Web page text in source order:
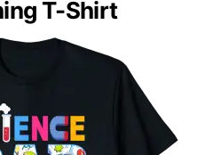
T-Shirt